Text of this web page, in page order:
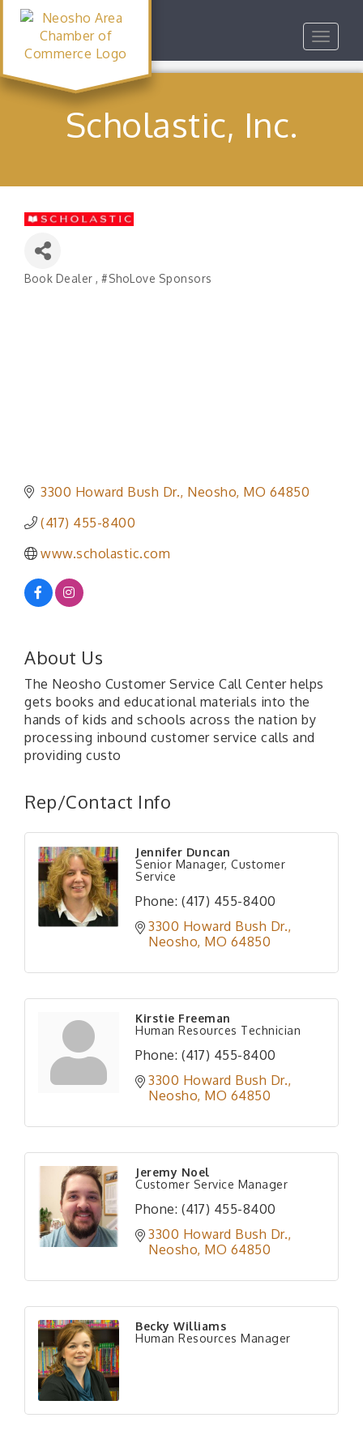
Toggle
Scholastic, Inc.
Book Dealer #ShoLove Sponsors
3300 Howard Bush Dr. Neosho MO 64850
(417) 455-8400
www.scholastic.com
About Us
The Neosho Customer Service Call Center helps
gets books and educational materials into the
hands of kids and schools across the nation by
processing inbound customer service calls and
providing custo
Rep/Contact Info
Jennifer Duncan
Senior Manager, Customer
Service
Phone: (417) 455-8400
3300 Howard Bush Dr.
Neosho MO 64850
Kirstie Freeman
Human Resources Technician
Phone: (417) 455-8400
3300 Howard Bush Dr.
Neosho MO 64850
Jeremy Noel
Customer Service Manager
Phone: (417) 455-8400
3300 Howard Bush Dr.
Neosho MO 64850
Becky Williams
Human Resources Manager